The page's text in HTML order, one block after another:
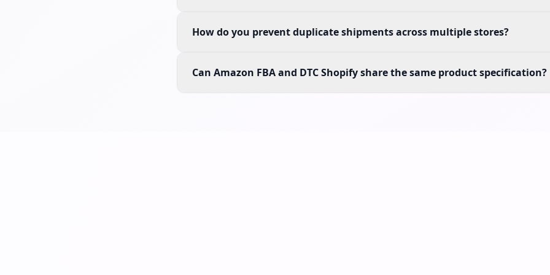
How do you prevent duplicate shipments across multiple stores?
Can Amazon FBA and DTC Shopify share the same product specification?